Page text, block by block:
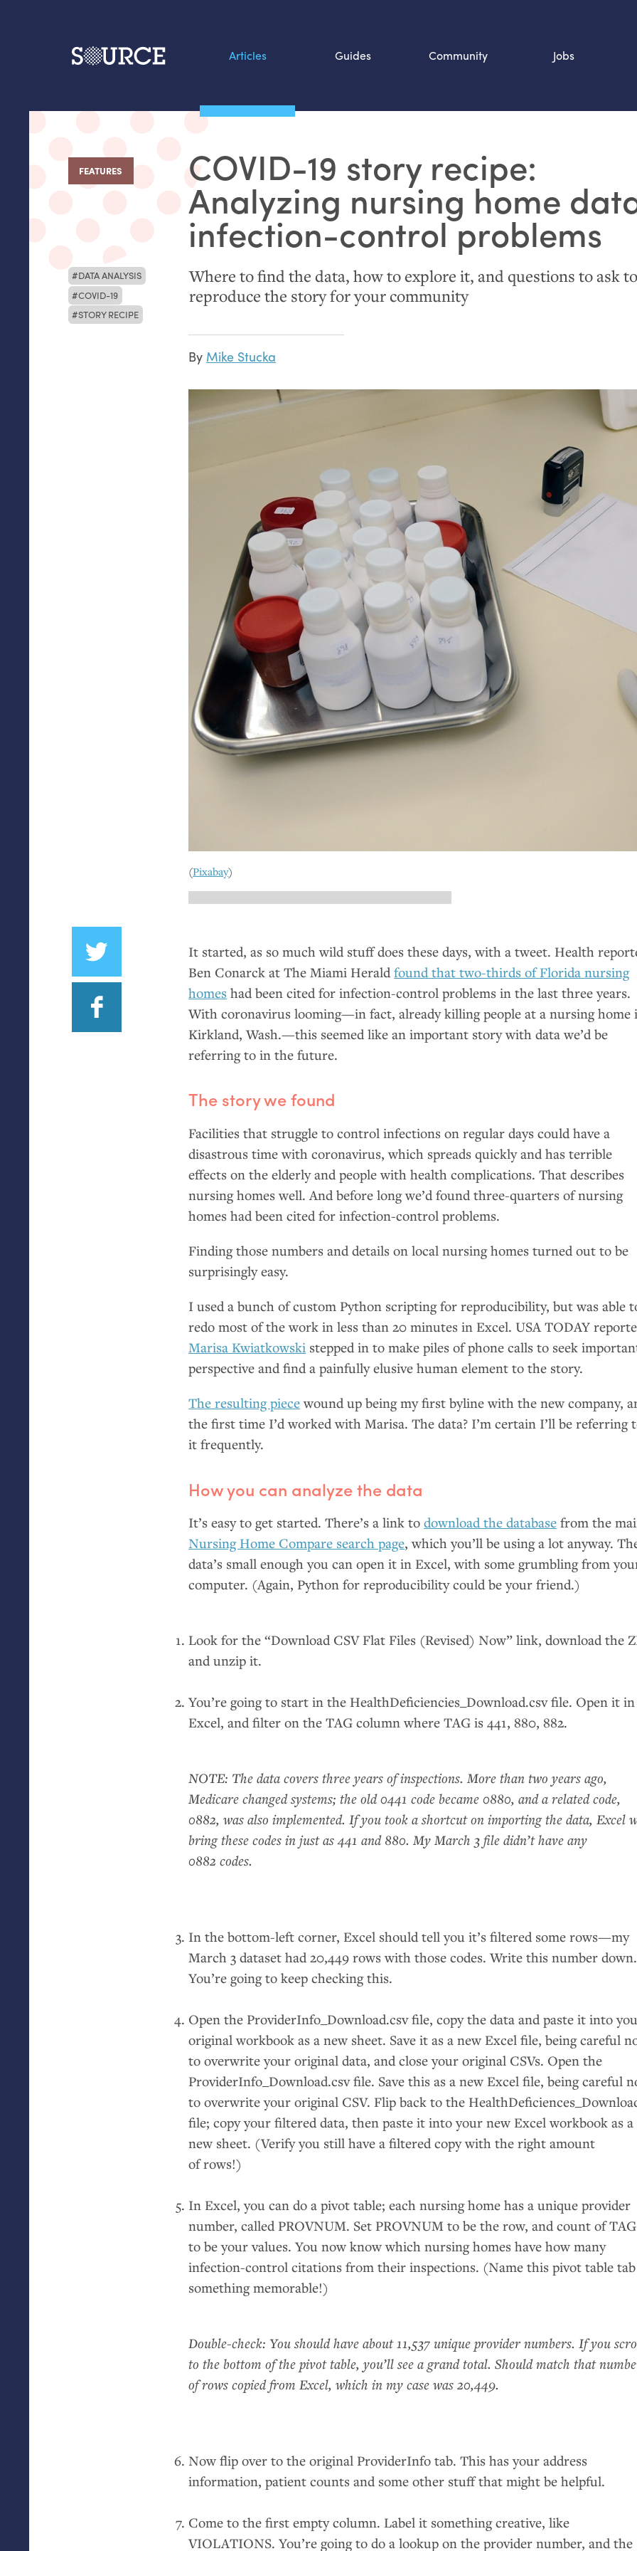
Articles Guides Community Jobs
FEATURES COVID-19 story recipe:
Analyzing nursing home
infection-control problems
Where to find the data, how to explore it, and questions to ask
reproduce the story for your community
DATA ANALYSIS
COVID-19
STORY RECIPE
By Mike Stucka
(Pixabay)
It started, as so much wild stuff does these days, with a tweet. Health
Ben Conarck at The Miami Heraldfound that two-thirds of Florida nursing
homes had been cited for infection-control problems in the last three years.
With coronavirus looming—in fact, already killing people at a nursing home
Kirkland, Wash.—this seemed like an important story with data we’d be
referring to in the future.
The story we found
Facilities that struggle to control infections on regular days could have a
disastrous time with coronavirus, which spreads quickly and has terrible
effects on the elderly and people with health complications. That describes
nursing homes well. And before long we’d found three-quarters of nursing
homes had been cited for infection-control problems.
Finding those numbers and details on local nursing homes turned out to be
surprisingly easy.
I used a bunch of custom Python scripting for reproducibility, but was able
redo most of the work in less than 20 minutes in Excel. USA TODAY
Marisa Kwiatkowski stepped in to make piles of phone calls to seek
perspective and find a painfully elusive human element to the story.
The resulting piecewound up being my first byline with the new company,
the first time I’d worked with Marisa. The data? I’m certain I’ll be referring
it frequently.
How you can analyze the data
It’s easy to get started. There’s a link todownload the database from the
Nursing Home Compare search page, which you’ll be using a lot anyway.
data’s small enough you can open it in Excel, with some grumbling from
computer. (Again, Python for reproducibility could be your friend.)
Look for the “Download CSVFlat Files (Revised) Now” link, download the
and unzip it.
You’re going to start in the HealthDeficiencies_Download.csv file. Open it in
Excel, and filter on theTAG column whereTAG is 441, 880, 882.
NOTE: The data covers three years of inspections. More than two years ago,
Medicare changed systems; the old 0441 code became 0880, and a related code,
0882, was also implemented. If you took a shortcut on importing the data, Excel
bring these codes in just as 441 and 880. My March 3 file didn’t have any
0882 codes.
In the bottom-left corner, Excel should tell you it’s filtered some rows—my
March 3 dataset had 20,449 rows with those codes. Write this number down.
You’re going to keep checking this.
Open the ProviderInfo_Download.csv file, copy the data and paste it into
original workbook as a new sheet. Save it as a new Excel file, being careful
to overwrite your original data, and close your original CSVs. Open the
ProviderInfo_Download.csv file. Save this as a new Excel file, being careful
to overwrite your original CSV. Flip back to the
file; copy your filtered data, then paste it into your new Excel workbook as a
new sheet. (Verify you still have a filtered copy with the right amount
of rows!)
In Excel, you can do a pivot table; each nursing home has a unique provider
number, called PROVNUM. Set PROVNUM to be the row, and count ofTAG
to be your values. You now know which nursing homes have how many
infection-control citations from their inspections. (Name this pivot table tab
something memorable!)
Double-check: You should have about 11,537 unique provider numbers. If you
to the bottom of the pivot table, you’ll see a grand total. Should match that
of rows copied from Excel, which in my case was 20,449.
Now flip over to the original ProviderInfo tab. This has your address
information, patient counts and some other stuff that might be helpful.
Come to the first empty column. Label it something creative, like
VIOLATIONS. You’re going to do a lookup on the provider number, and the
Data by hand: Analog
datavis & self-reflection